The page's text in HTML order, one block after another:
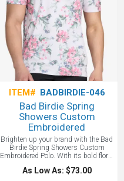
ITEM# BADBIRDIE-046
Bad Birdie Spring
Showers Custom
Embroidered
Brighten up your brand with the Bad
Birdie Spring Showers Custom
Embroidered Polo. With its bold floral
design and high-performance fabric,
it’s the perfect way to make your logo
As Low As: $73.00